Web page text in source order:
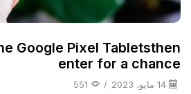
Google Pixel Tabletsthen
enter for a chance
/
551